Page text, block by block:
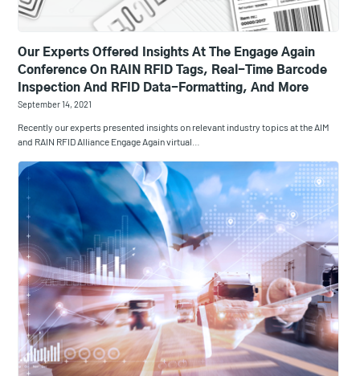
Our Experts Offered Insights At The Engage Again
Conference On RAIN RFID Tags, Real-Time Barcode
Inspection And RFID Data-Formatting, And More
September 14, 2021
Recently our experts presented insights on relevant industry topics at the AIM
and RAIN RFID Alliance Engage Again virtual…